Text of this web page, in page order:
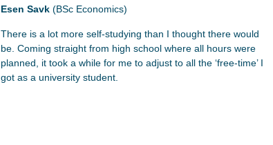
Esen Savk (BSc Economics)
There is a lot more self-studying than I thought there would
be. Coming straight from high school where all hours were
planned, it took a while for me to adjust to all the ‘free-time’ I
got as a university student.